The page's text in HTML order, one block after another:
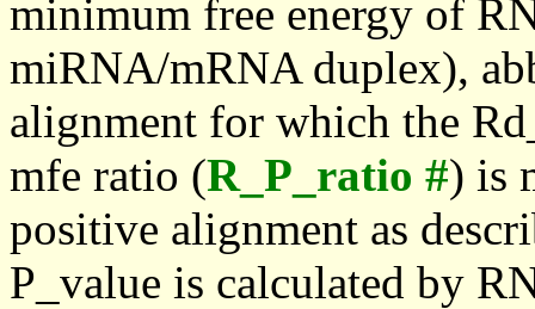
minimum free energy of
miRNA/mRNA duplex),
alignment for which the
mfe ratio (R_P_ratio #) is
positive alignment as
P_value is calculated by